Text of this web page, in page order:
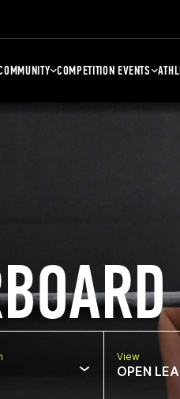
COMPETITION EVENTS
View
OPEN